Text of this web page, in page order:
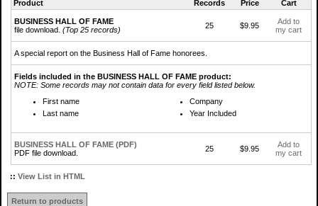
Product Records Price Cart
BUSINESS HALL OF FAME
file download. (Top 25 records) 25 $9.95
Add to
my cart
A special report on the Business Hall of Fame honorees.
Fields included in the BUSINESS HALL OF FAME product:
NOTE: Some records may not contain data for every field listed below.
First name
Last name
Company
Year Included
BUSINESS HALL OF FAME (PDF)
PDF file download.
25 $9.95
Add to
my cart
:: View List in HTML
Return to products